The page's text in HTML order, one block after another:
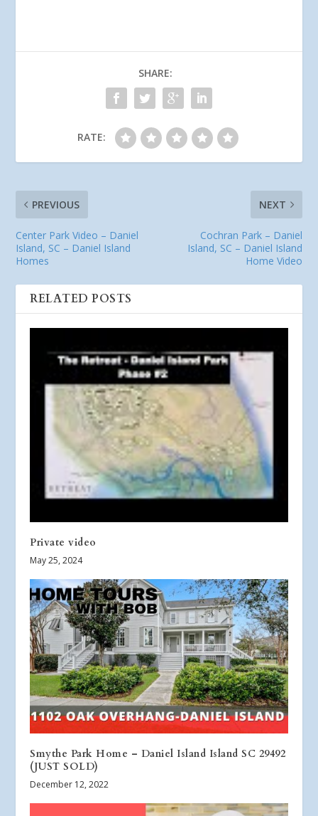
SHARE:
RATE:
PREVIOUS
Center Park Video – Daniel
Island, SC – Daniel Island
Homes
NEXT
Cochran Park – Daniel
Island, SC – Daniel Island
Home Video
RELATED POSTS
Private video
May 25, 2024
Smythe Park Home – Daniel Island Island SC 29492
(JUST SOLD)
December 12, 2022